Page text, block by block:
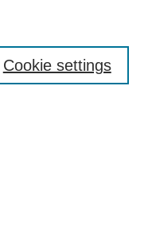
Cookie settings